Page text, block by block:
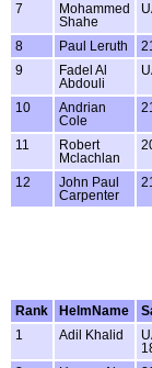
7
Mohammed
Shahe
8 Paul Leruth
9
Fadel Al
Abdouli
10
Andrian
Cole
11
Robert
Mclachlan
12
John Paul
Carpenter
Rank
HelmName
1
Adil Khalid